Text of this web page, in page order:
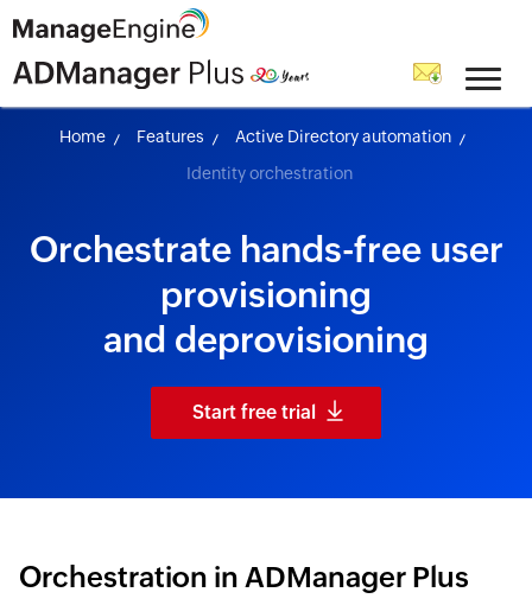
skip to content
Home Features
Active Directory automation
Identity orchestration
Orchestrate hands-free user
provisioning
and deprovisioning
Start free trial
Orchestration in ADManager Plus